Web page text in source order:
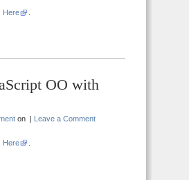
Here
OO with
on | Leave a Comment
Here